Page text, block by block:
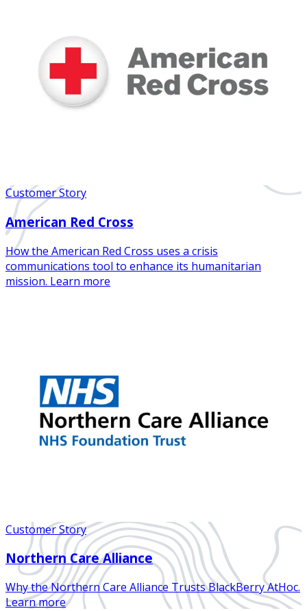
Customer Story
American Red Cross
How the American Red Cross uses a crisis
communications tool to enhance its humanitarian
mission. Learn more
Customer Story
Northern Care Alliance
Why the Northern Care Alliance Trusts BlackBerry AtHoc.
Learn more